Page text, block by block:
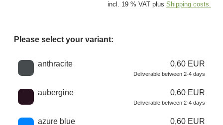
incl. 19 % VAT plus Shipping costs.
Please select your variant:
Choose a color
anthracite 0,60 EUR
Deliverable between 2-4 days
aubergine 0,60 EUR
Deliverable between 2-4 days
azure blue 0,60 EUR